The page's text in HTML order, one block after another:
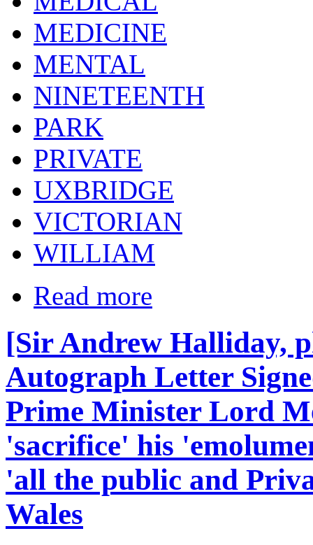
MEDICINE
MENTAL
NINETEENTH
PARK
PRIVATE
UXBRIDGE
VICTORIAN
WILLIAM
Read more
[Sir Andrew Halliday,
Autograph Letter
Prime Minister Lord
'sacrifice' his
'all the public and
Wales